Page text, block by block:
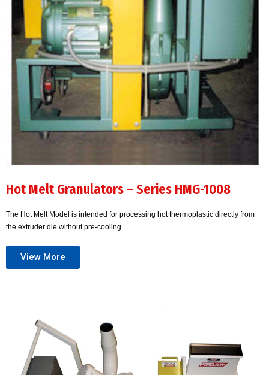
Hot Melt Granulators – Series HMG-1008
The Hot Melt Model is intended for processing hot thermoplastic directly from
the extruder die without pre-cooling.
View More